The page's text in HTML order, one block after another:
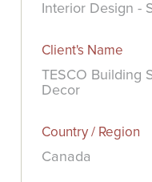
Interior Design -
Client's Name
TESCO Building
Decor
Country / Region
Canada